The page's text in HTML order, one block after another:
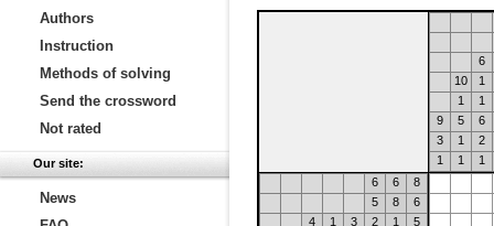
Authors
Instruction
Methods of solving
Send the crossword
Not rated
Our site:
News
6
10
1
1
1
9
5
6
3
1
2
1
1
1
6
6
8
5
8
6
4
1 3 2 1
5